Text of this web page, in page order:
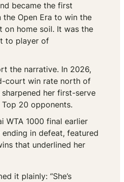
became the first
the Open Era to win the
on home soil. It was the
to player of
the narrative. In 2026,
court win rate north of
her first-serve
20 opponents.
WTA 1000 final earlier
in defeat, featured
that underlined her
it plainly: “She’s